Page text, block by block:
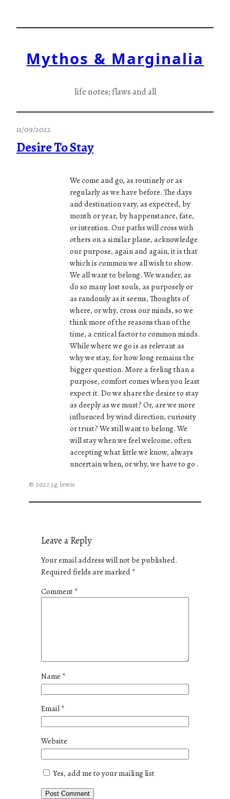
Mythos & Marginalia
life notes; flaws and all
11/09/2022
Desire To Stay
We come and go, as routinely or as
regularly as we have before. The days
and destination vary, as expected, by
month or year, by happenstance, fate,
or intention. Our paths will cross with
others on a similar plane, acknowledge
our purpose, again and again, it is that
which is common we all wish to show.
We all want to belong. We wander, as
do so many lost souls, as purposely or
as randomly as it seems, Thoughts of
where, or why, cross our minds, so we
think more of the reasons than of the
time, a critical factor to common minds.
While where we go is as relevant as
why we stay, for how long remains the
bigger question. More a feeling than a
purpose, comfort comes when you least
expect it. Do we share the desire to stay
as deeply as we must? Or, are we more
influenced by wind direction, curiosity
or trust? We still want to belong. We
will stay when we feel welcome, often
accepting what little we know, always
uncertain when, or why, we have to go .
© 2022 j.g. lewis
Leave a Reply
Your email address will not be published.
Required fields are marked*
Comment*
Name *
Email*
Website
Yes, add me to your mailing list